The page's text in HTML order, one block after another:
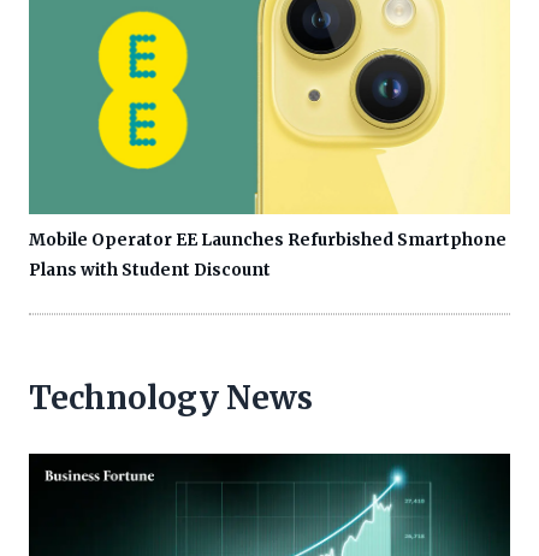
Mobile Operator EE Launches Refurbished Smartphone
Plans with Student Discount
Technology News